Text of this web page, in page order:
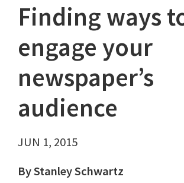
Finding ways
engage your
newspaper’s
audience
JUN 1, 2015
By Stanley Schwartz